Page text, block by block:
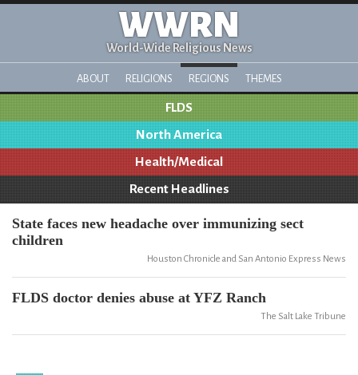
WWRN
World-Wide Religious News
ABOUT RELIGIONS REGIONS THEMES
FLDS
North America
Health/Medical
Recent Headlines
State faces new headache over immunizing sect
children
Houston Chronicle and San Antonio Express News
FLDS doctor denies abuse at YFZ Ranch
The Salt Lake Tribune